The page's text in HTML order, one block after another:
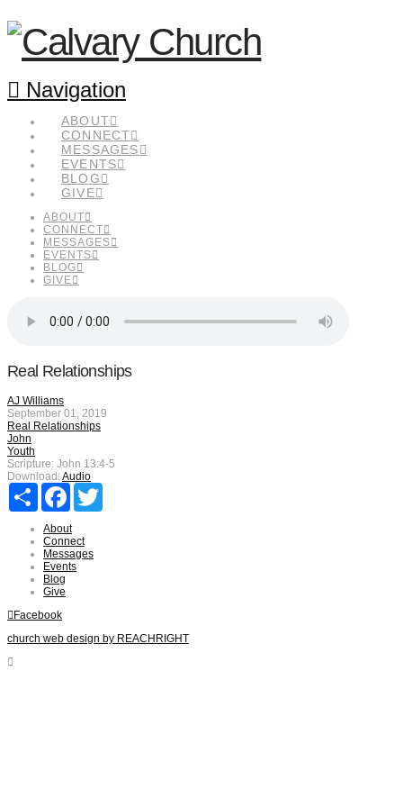
Navigation
ABOUT
CONNECT
MESSAGES
EVENTS
BLOG
GIVE
ABOUT
CONNECT
MESSAGES
EVENTS
BLOG
GIVE
Real Relationships
AJ Williams
September 01, 2019
Real Relationships
John
Youth
Scripture: John 13:4-5
Download:Audio
Share Facebook
About
Connect
Messages
Events
Blog
Give
Facebook
church web design by REACHRIGHT